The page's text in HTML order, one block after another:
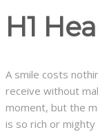
H1
A smile costs
receive without
moment, but the
is so rich or